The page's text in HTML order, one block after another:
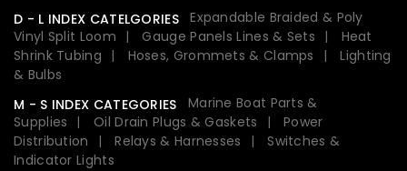
D - L INDEX CATELGORIES
Expandable Braided & Poly
Vinyl Split Loom
Gauge Panels Lines & Sets
Heat
Shrink Tubing
Hoses, Grommets & Clamps
Lighting
& Bulbs
M - S INDEX CATEGORIES
Marine Boat Parts &
Supplies
Oil Drain Plugs & Gaskets
Power
Distribution
Relays & Harnesses
Switches &
Indicator Lights